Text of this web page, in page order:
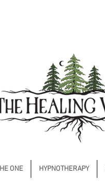
ONE HYPNOTHERAPY